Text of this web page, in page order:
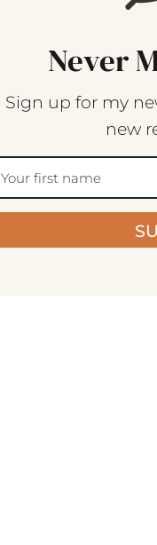
Never
Sign up for my
new